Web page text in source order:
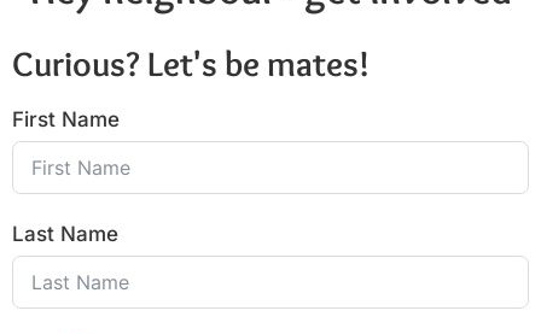
Curious? Let's be mates!
First Name
Last Name